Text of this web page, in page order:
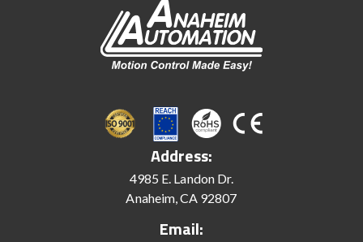
Address:
4985 E. Landon Dr.
Anaheim, CA 92807
Email: